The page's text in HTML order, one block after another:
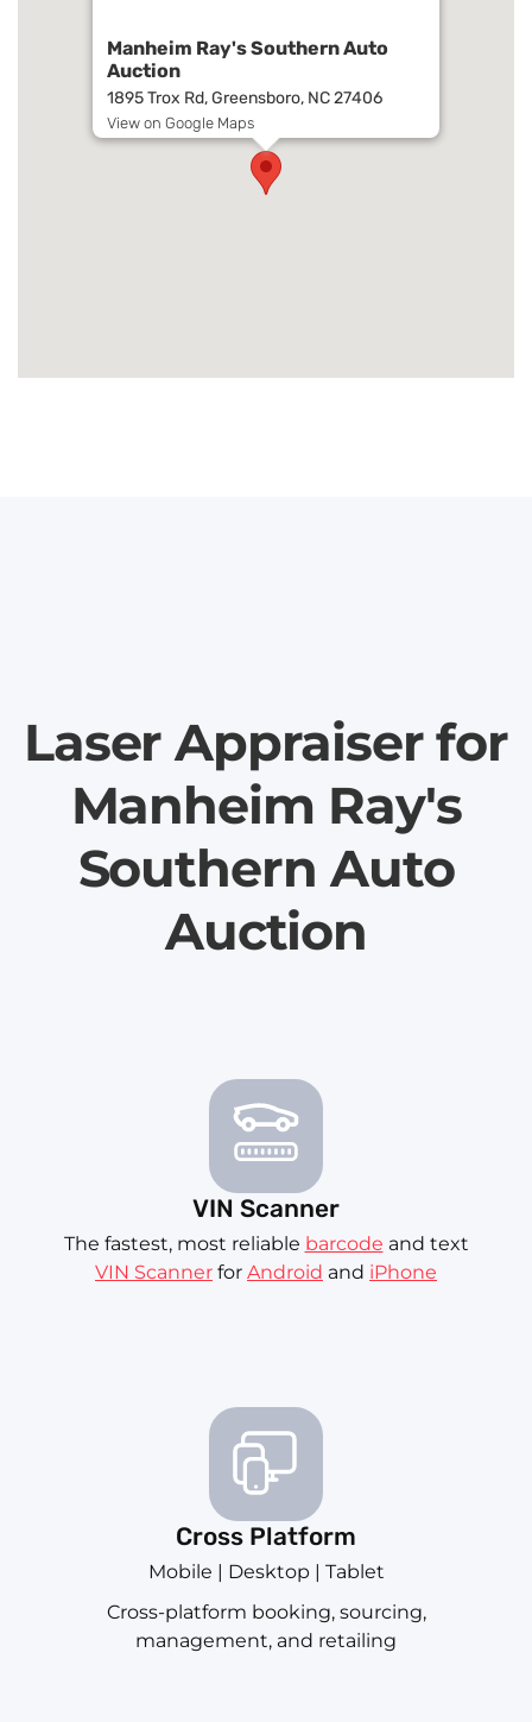
Manheim Ray's Southern Auto
Auction
1895 Trox Rd, Greensboro, NC 27406
View on Google Maps
Laser Appraiser for
Manheim Ray's
Southern Auto
Auction
VIN Scanner
The fastest, most reliable barcode and text
VIN Scanner for Android and iPhone
Cross Platform
Mobile | Desktop | Tablet
Cross-platform booking, sourcing,
management, and retailing